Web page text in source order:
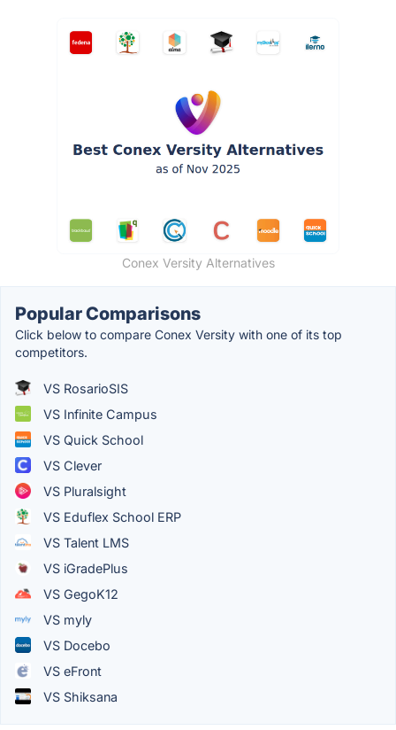
Conex Versity Alternatives
Popular Comparisons
Click below to compare Conex Versity with one of its top
competitors.
VS RosarioSIS
VS Infinite Campus
VS Quick School
VS Clever
VS Pluralsight
VS Eduflex School ERP
VS Talent LMS
VS iGradePlus
VS GegoK12
VS myly
VS Docebo
VS eFront
VS Shiksana